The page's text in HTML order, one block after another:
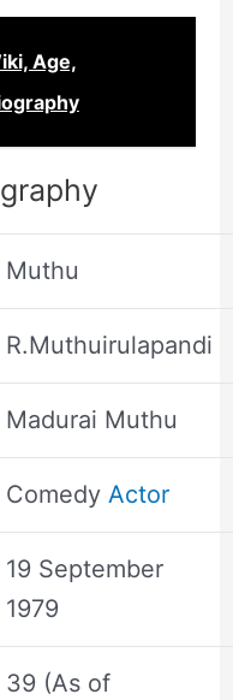
Age,
Muthu
R.Muthuirulapandi
Madurai Muthu
Comedy Actor
19 September
1979
39 (As of